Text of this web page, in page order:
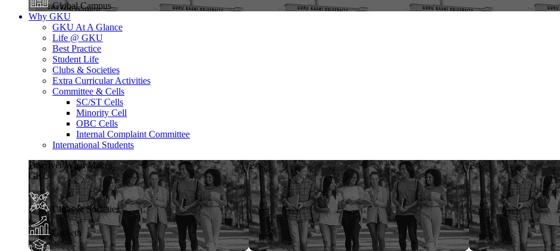
Global Campus
Why GKU
GKU At A Glance
Life @ GKU
Best Practice
Student Life
Clubs & Societies
Extra Curricular Activities
Committee & Cells
SC/ST Cells
Minority Cell
OBC Cells
Internal Complaint Committee
International Students
Discover What Makes
GKU
Clubs & Societies
Growth